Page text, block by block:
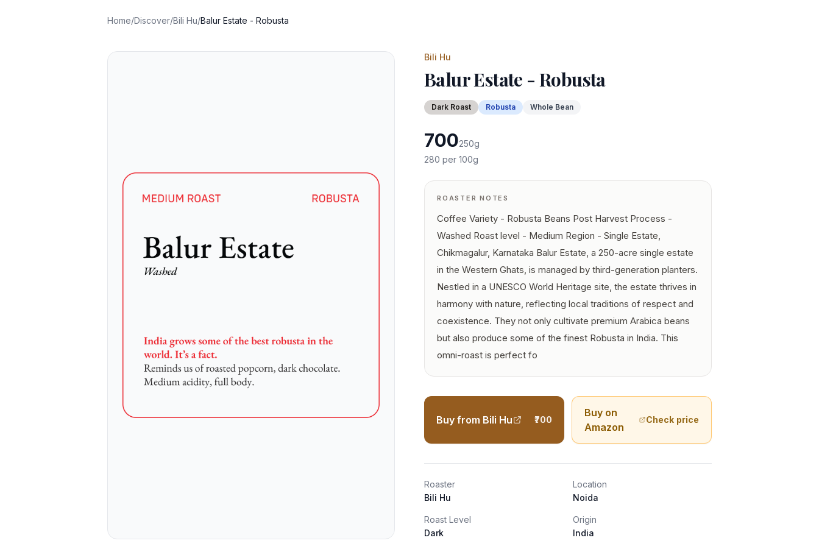
Home/Discover/Bili Hu/Balur Estate - Robusta
Bili Hu
Balur Estate - Robusta
Dark Roast Robusta Whole Bean
700250g
280 per 100g
ROASTER NOTES
Coffee Variety - Robusta Beans Post Harvest Process -
Washed Roast level - Medium Region - Single Estate,
Chikmagalur, Karnataka Balur Estate, a 250-acre single estate
in the Western Ghats, is managed by third-generation planters.
Nestled in a UNESCO World Heritage site, the estate thrives in
harmony with nature, reflecting local traditions of respect and
coexistence. They not only cultivate premium Arabica beans
but also produce some of the finest Robusta in India. This
omni-roast is perfect fo
Buy from Bili Hu ₹700
Buy on
Amazon
Check price
Roaster
Bili Hu
Location
Noida
Roast Level
Dark
Origin
India